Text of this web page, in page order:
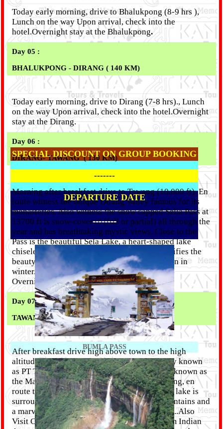
Today early morning, drive to Bhalukpong (8-9 hrs ),
Lunch on the way Upon arrival, check into the
hotel.Overnight stay at the Bhalukpong.
Day 05 :
BHALUKPONG - DIRANG ( 140 KM)
Today early morning, drive to Dirang (7-8 hrs)., Lunch
on the way Upon arrival, check into the hotel.Overnight
stay at the Dirang.
Day 06 :
DIRANG- TAWANG ( 130 KM)
Morning after breakfast drive to Tawang (10,000 ft). En
route witness the unique Dirang Valley famous for its
monasteries, Also witness the snow capped Sella Pass at
13700 ft is snow-covered (full or partial) all through the
year and has breathtaking mystic views. Close to the
Pass is the beautiful Sela Lake, a heart-shaped lake
chiseled between the mountains, which intensifies the
beauty of the region. The Lake is mostly frozen in
winter. also visit Jaswant Garh War Memorial.
Overnight in Tawang.
Day 07 :
TAWANG
After breakfast drive high above town to the high
altitude lakes of Pangong Tang Tso (popularly known
as PT Tso). Sangestar Lake or more popularly known as
the Madhuri Lake, is about 20 kms from Tawang, en
route to the road leading to Bum La Pass. The lake is
surrounded by the majestic snow-capped mountains and
a marvelous valley offering spectacular views..Also
Visit China Border (subject to permission from Indian
SPECIAL DISCOUNT ON GROUP BOOKING
-------
DEPARTURE DATE
--------
BUMLA PASS